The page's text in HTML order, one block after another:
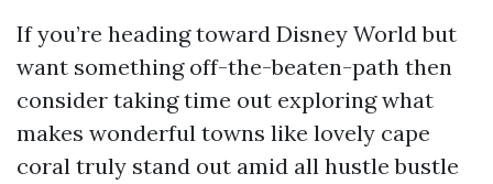
If you’re heading toward Disney World but
want something off-the-beaten-path then
consider taking time out exploring what
makes wonderful towns like lovely cape
coral truly stand out amid all hustle bustle